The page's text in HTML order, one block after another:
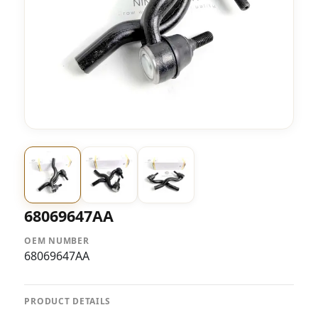
68069647AA
OEM NUMBER
68069647AA
PRODUCT DETAILS